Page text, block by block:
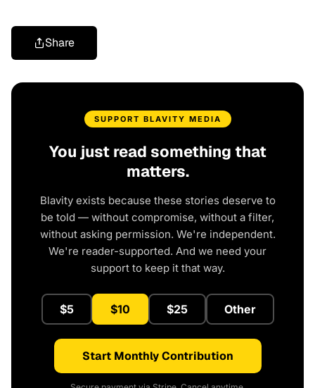
Share
SUPPORT BLAVITY MEDIA
You just read something that
matters.
Blavity exists because these stories deserve to
be told — without compromise, without a filter,
without asking permission. We're independent.
We're reader-supported. And we need your
support to keep it that way.
$5 $10 $25 Other
Start Monthly Contribution